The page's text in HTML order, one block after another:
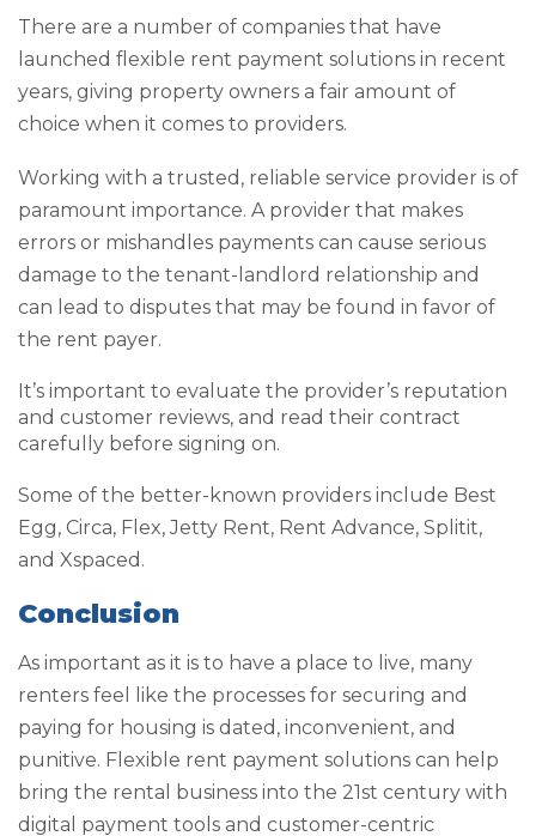
There are a number of companies that have
launched flexible rent payment solutions in recent
years, giving property owners a fair amount of
choice when it comes to providers.
Working with a trusted, reliable service provider is of
paramount importance. A provider that makes
errors or mishandles payments can cause serious
damage to the tenant-landlord relationship and
can lead to disputes that may be found in favor of
the rent payer.
It’s important to evaluate the provider’s reputation
and customer reviews, and read their contract
carefully before signing on.
Some of the better-known providers include Best
Egg, Circa, Flex, Jetty Rent, Rent Advance, Splitit,
and Xspaced.
Conclusion
As important as it is to have a place to live, many
renters feel like the processes for securing and
paying for housing is dated, inconvenient, and
punitive. Flexible rent payment solutions can help
bring the rental business into the 21st century with
digital payment tools and customer-centric